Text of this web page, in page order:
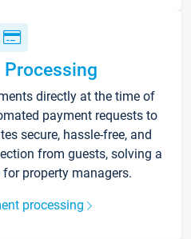
Processing
directly at the time of
payment requests to
secure, hassle-free, and
from guests, solving a
property managers.
processing